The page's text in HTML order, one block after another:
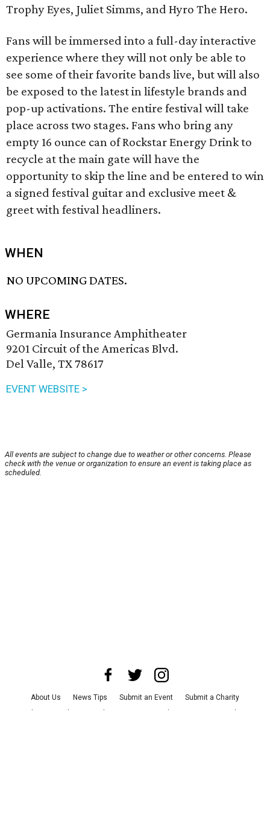
Trophy Eyes, Juliet Simms, and Hyro The Hero.
Fans will be immersed into a full-day interactive
experience where they will not only be able to
see some of their favorite bands live, but will also
be exposed to the latest in lifestyle brands and
pop-up activations. The entire festival will take
place across two stages. Fans who bring any
empty 16 ounce can of Rockstar Energy Drink to
recycle at the main gate will have the
opportunity to skip the line and be entered to win
a signed festival guitar and exclusive meet &
greet with festival headliners.
WHEN
NO UPCOMING DATES.
WHERE
Germania Insurance Amphitheater
9201 Circuit of the Americas Blvd.
Del Valle, TX 78617
EVENT WEBSITE >
All events are subject to change due to weather or other concerns. Please
check with the venue or organization to ensure an event is taking place as
scheduled.
About Us News Tips Submit an Event
Submit a Charity